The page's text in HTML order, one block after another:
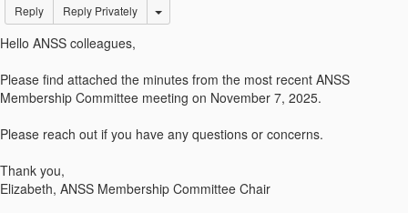
Reply Reply Privately Options Dropdown
Hello ANSS colleagues,
Please find attached the minutes from the most recent ANSS
Membership Committee meeting on November 7, 2025.
Please reach out if you have any questions or concerns.
Thank you,
Elizabeth, ANSS Membership Committee Chair